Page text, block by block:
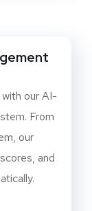
our AI-
From
our
and